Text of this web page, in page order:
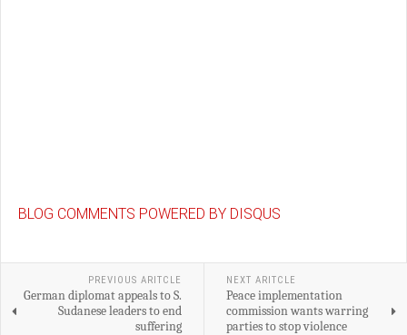
BLOG COMMENTS POWERED BY DISQUS
PREVIOUS ARITCLE
German diplomat appeals to S.
Sudanese leaders to end
suffering
NEXT ARITCLE
Peace implementation
commission wants warring
parties to stop violence